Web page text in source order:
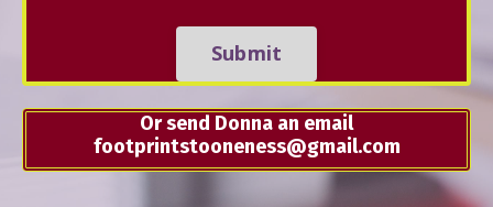
Submit
Or send Donna an email
footprintstooneness@gmail.com